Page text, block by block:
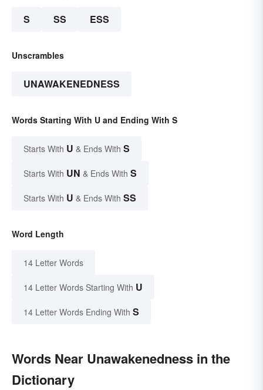
S SS ESS
Unscrambles
UNAWAKENEDNESS
Words Starting With U and Ending With S
Starts With U & Ends With S
Starts With UN & Ends With S
Starts With U & Ends With SS
Word Length
14 Letter Words
14 Letter Words Starting With U
14 Letter Words Ending With S
Words Near Unawakenedness in the
Dictionary